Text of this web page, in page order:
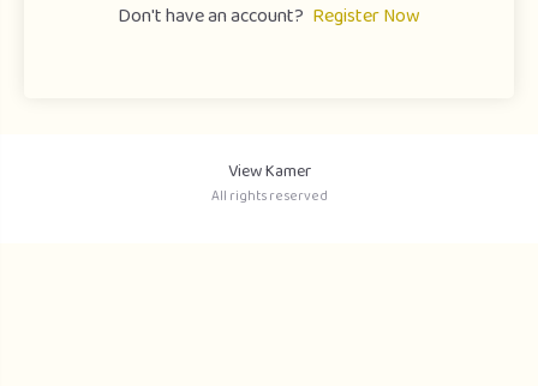
Don't have an account? Register Now
View Kamer
All rights reserved